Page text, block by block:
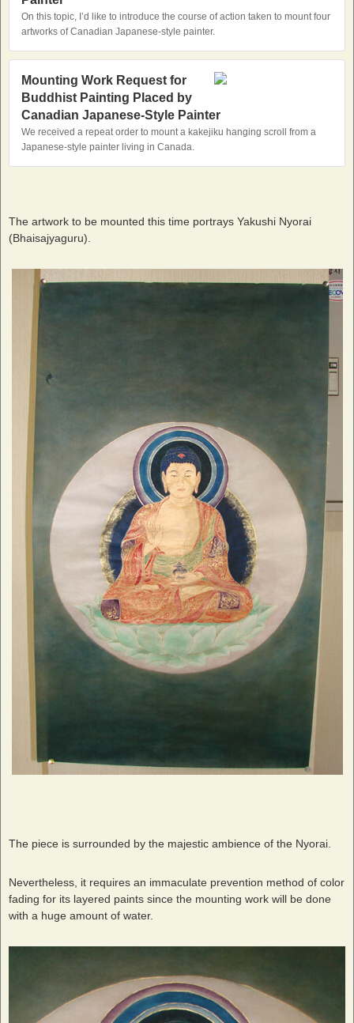
On this topic, I’d like to introduce the course of action taken to mount four
artworks of Canadian Japanese-style painter.
Mounting Work Request for
Buddhist Painting Placed by
Canadian Japanese‐Style Painter
We received a repeat order to mount a kakejiku hanging scroll from a
Japanese-style painter living in Canada.
The artwork to be mounted this time portrays Yakushi Nyorai
(Bhaisajyaguru).
The piece is surrounded by the majestic ambience of the Nyorai.
Nevertheless, it requires an immaculate prevention method of color
fading for its layered paints since the mounting work will be done
with a huge amount of water.